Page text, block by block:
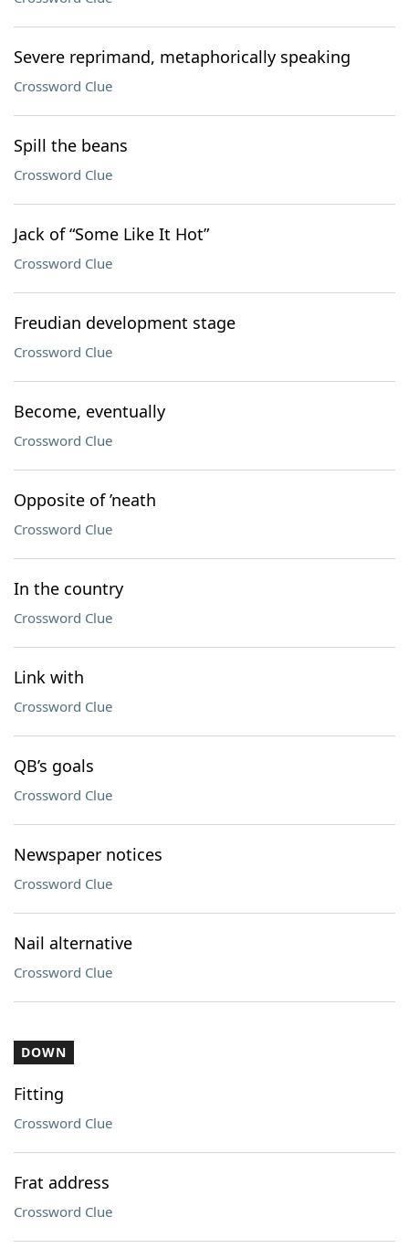
Severe reprimand, metaphorically speaking
Crossword Clue
Spill the beans
Crossword Clue
Jack of “Some Like It Hot”
Crossword Clue
Freudian development stage
Crossword Clue
Become, eventually
Crossword Clue
Opposite of ’neath
Crossword Clue
In the country
Crossword Clue
Link with
Crossword Clue
QB’s goals
Crossword Clue
Newspaper notices
Crossword Clue
Nail alternative
Crossword Clue
DOWN
Fitting
Crossword Clue
Frat address
Crossword Clue